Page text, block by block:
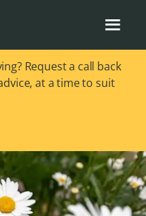
Request a call back
at a time to suit